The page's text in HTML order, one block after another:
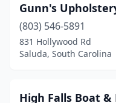
Gunn's
(803) 546-5891
831 Hollywood Rd
Saluda, South Carolina
High Falls Boat &